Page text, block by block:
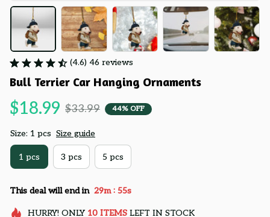
(4.6) 46 reviews
Bull Terrier Car Hanging Ornaments
$18.99 $33.99 44% OFF
Size: 1 pcs Size guide
1 pcs 3 pcs 5 pcs
This deal will end in 29m : 54s
HURRY! ONLY 10 ITEMSLEFT IN STOCK